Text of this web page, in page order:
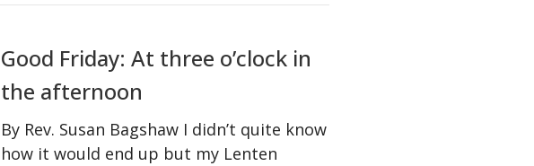
Good Friday: At three o’clock in
the afternoon
By Rev. Susan Bagshaw I didn’t quite know
how it would end up but my Lenten